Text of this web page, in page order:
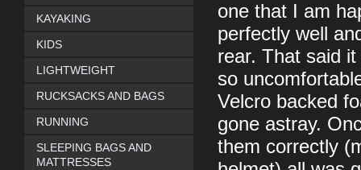
one that I am
perfectly well
rear. That said
so
Velcro backed
gone astray.
them correctly
KAYAKING
KIDS
LIGHTWEIGHT
RUCKSACKS AND BAGS
RUNNING
SLEEPING BAGS AND
MATTRESSES